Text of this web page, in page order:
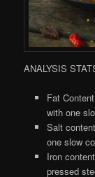
ANALYSIS
Fat
with one
Salt
one slow
Iron
pressed